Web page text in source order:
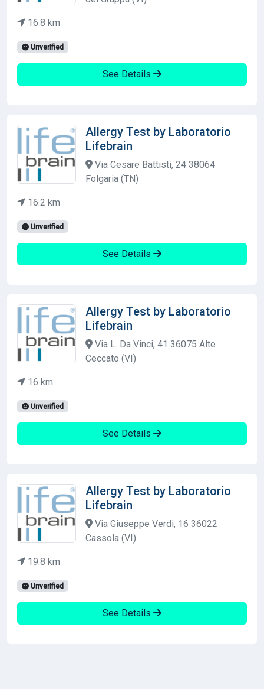
16.8 km
Unverified
See Details
Allergy Test by Laboratorio
Lifebrain
Via Cesare Battisti, 24 38064
Folgaria (TN)
16.2 km
Unverified
See Details
Allergy Test by Laboratorio
Lifebrain
Via L. Da Vinci, 41 36075 Alte
Ceccato (VI)
16 km
Unverified
See Details
Allergy Test by Laboratorio
Lifebrain
Via Giuseppe Verdi, 16 36022
Cassola (VI)
19.8 km
Unverified
See Details